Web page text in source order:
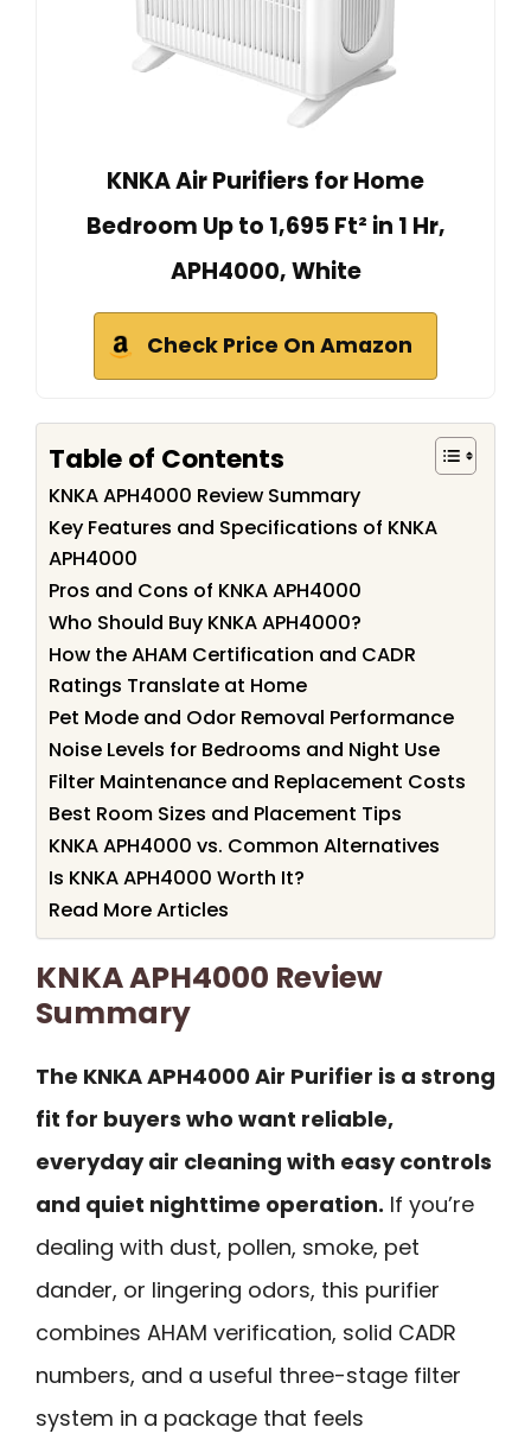
KNKA Air Purifiers for Home
Bedroom Up to 1,695 Ft² in 1 Hr,
APH4000, White
Check Price On Amazon
Table of Contents
KNKA APH4000 Review Summary
Key Features and Specifications of KNKA
APH4000
Pros and Cons of KNKA APH4000
Who Should Buy KNKA APH4000?
How the AHAM Certification and CADR
Ratings Translate at Home
Pet Mode and Odor Removal Performance
Noise Levels for Bedrooms and Night Use
Filter Maintenance and Replacement Costs
Best Room Sizes and Placement Tips
KNKA APH4000 vs. Common Alternatives
Is KNKA APH4000 Worth It?
Read More Articles
KNKA APH4000 Review
Summary
The KNKA APH4000 Air Purifier is a strong
fit for buyers who want reliable,
everyday air cleaning with easy controls
and quiet nighttime operation. If you’re
dealing with dust, pollen, smoke, pet
dander, or lingering odors, this purifier
combines AHAM verification, solid CADR
numbers, and a useful three-stage filter
system in a package that feels